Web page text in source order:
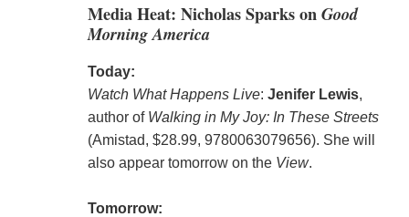
Media Heat: Nicholas Sparks onGood
Morning America
Today:
Watch What Happens Live: Jenifer Lewis,
author of Walking in My Joy: In These Streets
(Amistad, $28.99, 9780063079656). She will
also appear tomorrow on the View.
Tomorrow: